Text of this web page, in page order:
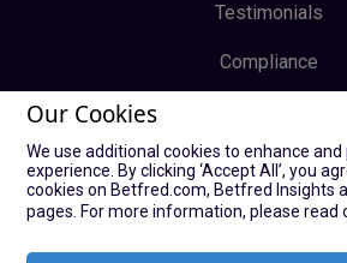
Testimonials
Compliance
Terms &
Log In
Our Cookies
We use additional cookies to enhance
experience. By clicking ‘Accept All’, you
cookies on Betfred.com, Betfred Insights
pages. For more information, please read